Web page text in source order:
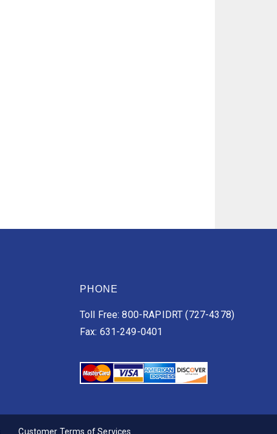
PHONE
Toll Free: 800-RAPIDRT (727-4378)
Fax: 631-249-0401
Customer Terms of Services